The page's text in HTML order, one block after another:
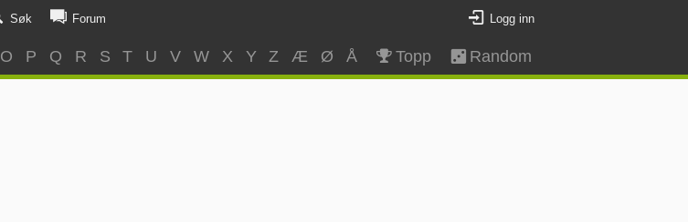
Søk Forum Logg inn
O P Q R S T U V W X Y Z Æ Ø Å Topp Random